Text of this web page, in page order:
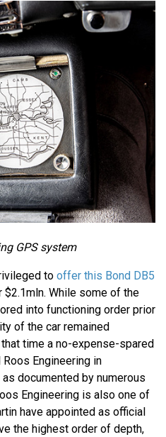
GPS system
to offer this Bond DB5
$2.1mln. While some of the
into functioning order prior
of the car remained
time a no-expense-spared
Engineering in
documented by numerous
Engineering is also one of
have appointed as official
the highest order of depth,